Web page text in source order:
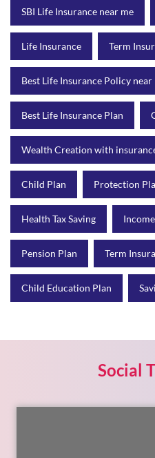
SBI Life Insurance near me
Life Insurance Term
Best Life Insurance Policy near
Best Life Insurance Plan
Wealth Creation with
Child Plan Protection
Health Tax Saving
Pension Plan Term
Child Education Plan
Social